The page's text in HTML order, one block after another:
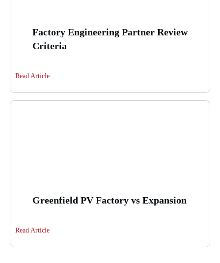
Factory Engineering Partner Review
Criteria
Read Article
Greenfield PV Factory vs Expansion
Read Article